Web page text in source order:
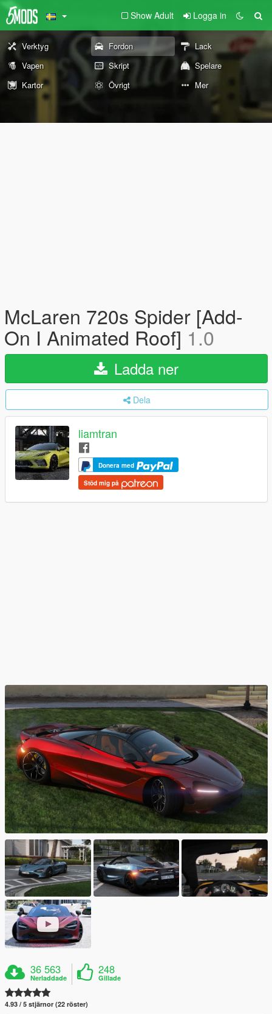
Show Adult Logga in
Verktyg Fordon
Lack
Vapen
Skript
Spelare
Kartor
Övrigt Mer
McLaren 720s Spider [Add-
On I Animated Roof] 1.0
Ladda ner
Dela
liamtran
Donera med
Stöd mig på
36 563
Nerladdade
248
Gillade
4.93 / 5 stjärnor (22 röster)